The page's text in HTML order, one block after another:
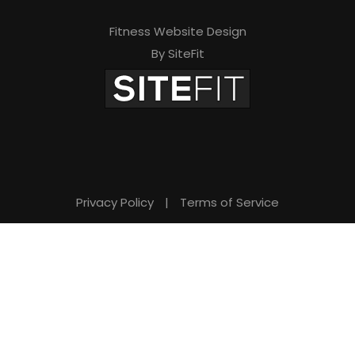
Fitness Website Design
By SiteFit
Privacy Policy | Terms of Service